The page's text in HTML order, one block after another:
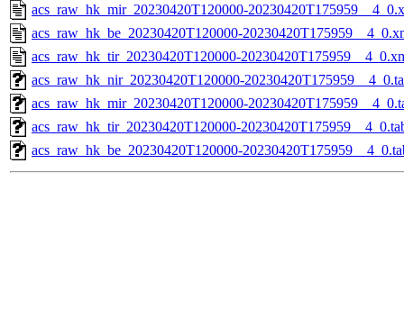
acs_raw_hk_mir_20230420T120000-
acs_raw_hk_be_20230420T120000-
acs_raw_hk_tir_20230420T120000-
acs_raw_hk_nir_20230420T120000-
acs_raw_hk_mir_20230420T120000-
acs_raw_hk_tir_20230420T120000-
acs_raw_hk_be_20230420T120000-